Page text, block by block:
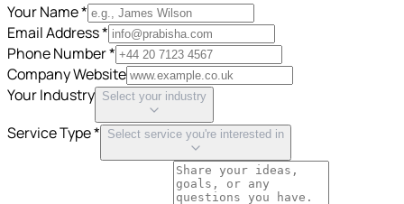
Your Name *
Email Address *
Phone Number *
Company Website
Your Industry Select your industry
Service Type * Select service you're interested in